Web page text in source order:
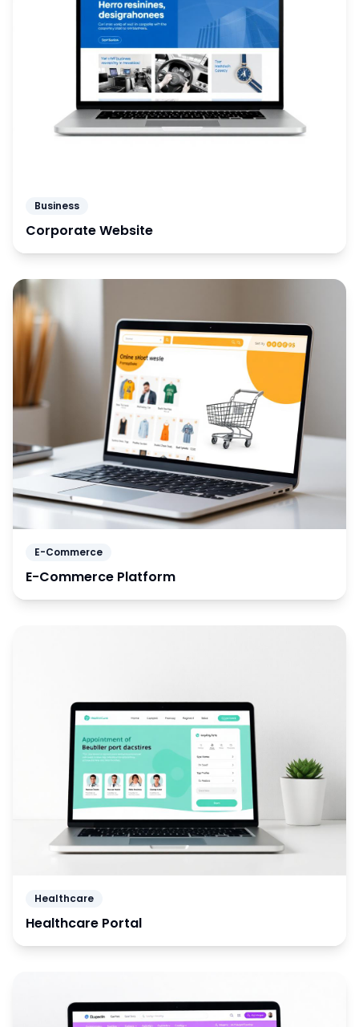
Business
Corporate Website
E-Commerce
E-Commerce Platform
Healthcare
Healthcare Portal